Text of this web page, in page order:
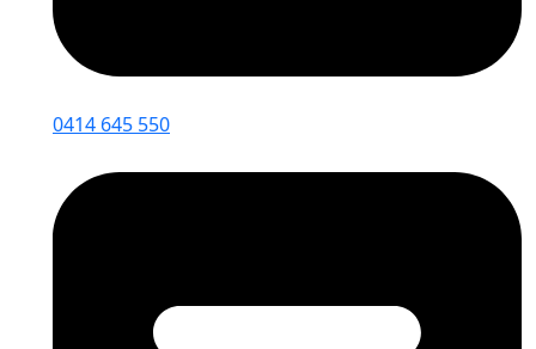
0414 645 550